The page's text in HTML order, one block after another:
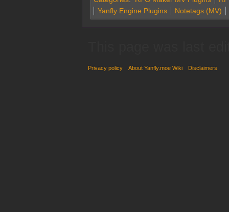
Yanfly Engine Plugins
Notetags (MV)
Privacy policy About Yanfly.moe Wiki Disclaimers